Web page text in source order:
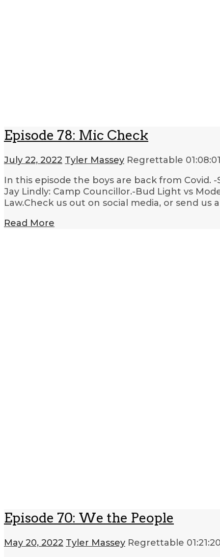
Episode 78: Mic Check
July 22, 2022 Tyler Massey Regrettable
In this episode the boys are back from Covid.
Jay Lindly: Camp Councillor.-Bud Light vs
Law.Check us out on social media, or send
Read More
Episode 70: We the People
May 20, 2022 Tyler Massey Regrettable